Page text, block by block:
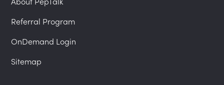
Referral Program
OnDemand Login
Sitemap